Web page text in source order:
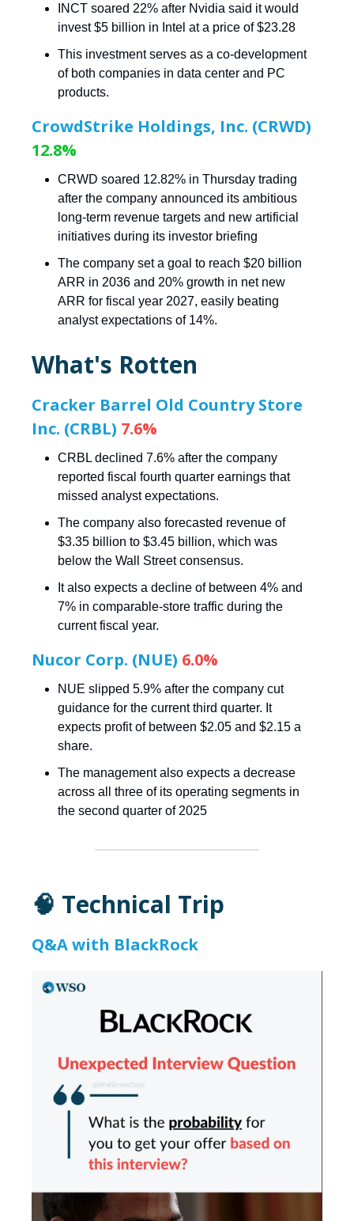
INCT soared 22% after Nvidia said it would
invest $5 billion in Intel at a price of $23.28
This investment serves as a co-development
of both companies in data center and PC
products.
CrowdStrike Holdings, Inc. (CRWD)
12.8%
CRWD soared 12.82% in Thursday trading
after the company announced its ambitious
long-term revenue targets and new artificial
initiatives during its investor briefing
The company set a goal to reach $20 billion
ARR in 2036 and 20% growth in net new
ARR for fiscal year 2027, easily beating
analyst expectations of 14%.
What's Rotten
Cracker Barrel Old Country Store
Inc. (CRBL) 7.6%
CRBL declined 7.6% after the company
reported fiscal fourth quarter earnings that
missed analyst expectations.
The company also forecasted revenue of
$3.35 billion to $3.45 billion, which was
below the Wall Street consensus.
It also expects a decline of between 4% and
7% in comparable-store traffic during the
current fiscal year.
Nucor Corp. (NUE) 6.0%
NUE slipped 5.9% after the company cut
guidance for the current third quarter. It
expects profit of between $2.05 and $2.15 a
share.
The management also expects a decrease
across all three of its operating segments in
the second quarter of 2025
🧠 Technical Trip
Q&A with BlackRock